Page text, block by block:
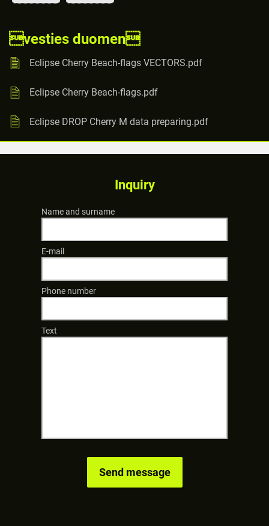
vesties duomen
Eclipse Cherry Beach-flags VECTORS.pdf
Eclipse Cherry Beach-flags.pdf
Eclipse DROP Cherry M data preparing.pdf
Inquiry
Name and surname
E-mail
Phone number
Text